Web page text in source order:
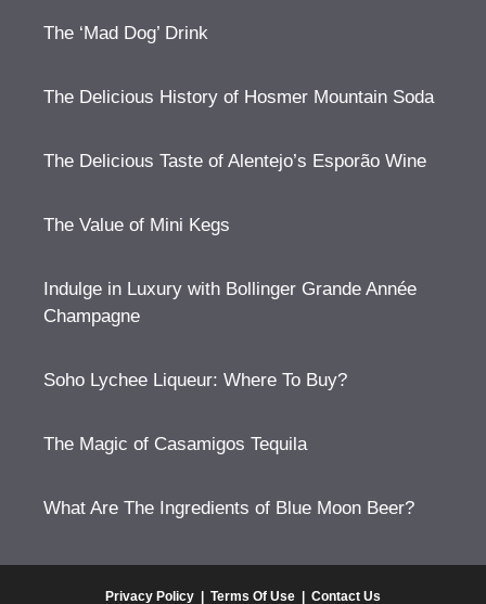
The ‘Mad Dog’ Drink
The Delicious History of Hosmer Mountain Soda
The Delicious Taste of Alentejo’s Esporão Wine
The Value of Mini Kegs
Indulge in Luxury with Bollinger Grande Année
Champagne
Soho Lychee Liqueur: Where To Buy?
The Magic of Casamigos Tequila
What Are The Ingredients of Blue Moon Beer?
Privacy Policy Terms Of Use Contact Us